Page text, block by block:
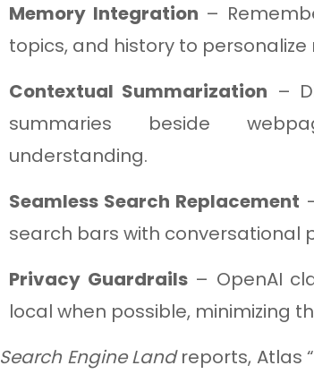
Memory Integration –
topics, and history to personalize
Contextual Summarization –
summaries beside
understanding.
Seamless Search Replacement
search bars with conversational
Privacy Guardrails– OpenAI
local when possible, minimizing
Search Engine Landreports, Atlas